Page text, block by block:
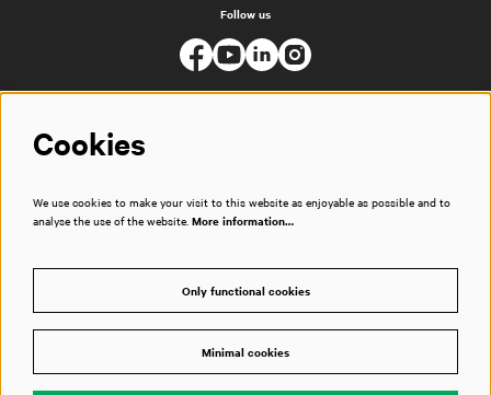
Follow us
Cookies
We use cookies to make your visit to this website as enjoyable as possible and to
analyse the use of the website. More information…
Only functional cookies
Minimal cookies